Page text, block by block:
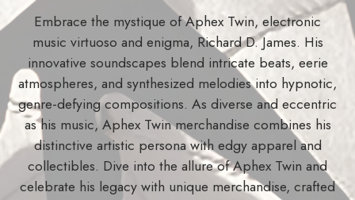
Embrace the mystique of Aphex Twin, electronic
music virtuoso and enigma, Richard D. James. His
innovative soundscapes blend intricate beats, eerie
atmospheres, and synthesized melodies into hypnotic,
genre-defying compositions. As diverse and eccentric
as his music, Aphex Twin merchandise combines his
distinctive artistic persona with edgy apparel and
collectibles. Dive into the allure of Aphex Twin and
celebrate his legacy with unique merchandise, crafted